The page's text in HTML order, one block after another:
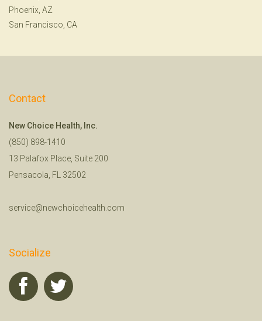
Phoenix, AZ
San Francisco, CA
Contact
New Choice Health, Inc.
(850) 898-1410
13 Palafox Place, Suite 200
Pensacola, FL 32502
service@newchoicehealth.com
Socialize